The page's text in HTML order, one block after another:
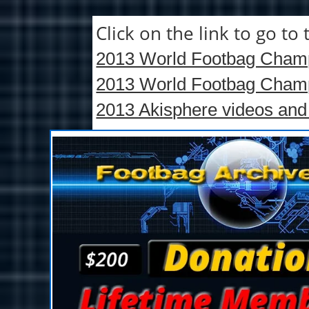
Click on the link to go to
2013 World Footbag
2013 World Footbag
2013 Akisphere videos